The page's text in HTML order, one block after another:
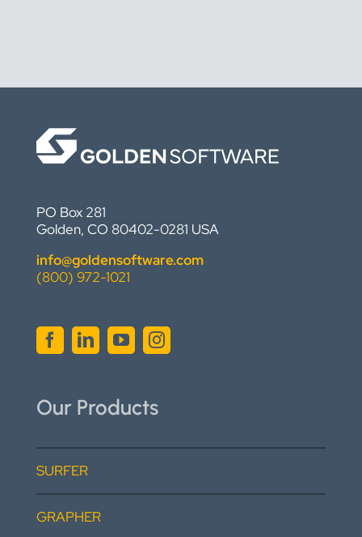
PO Box 281
Golden, CO 80402-0281 USA
info@goldensoftware.com
(800) 972-1021
Our Products
SURFER
GRAPHER